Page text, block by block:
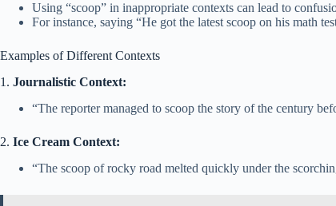
Using “scoop” in inappropriate contexts can lead to
For instance, saying “He got the latest scoop on his math
Examples of Different Contexts
1. Journalistic Context:
“The reporter managed to scoop the story of the century
2. Ice Cream Context:
“The scoop of rocky road melted quickly under the